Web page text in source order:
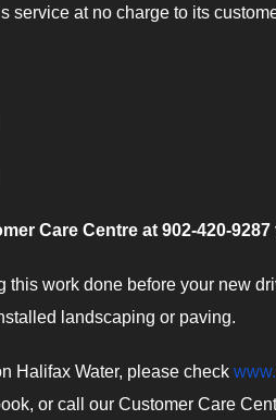
service at no charge to its
Care Centre at 902-420-
this work done before your new
landscaping or paving.
Halifax Water, please check
or call our Customer Care